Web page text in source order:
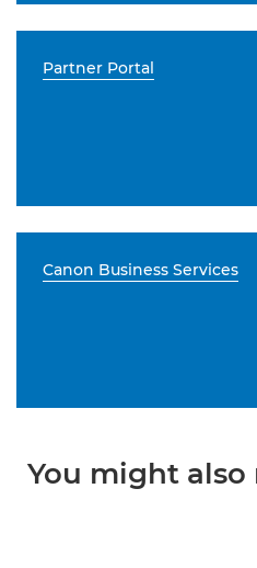
Partner Portal
Canon Business Services
You might also